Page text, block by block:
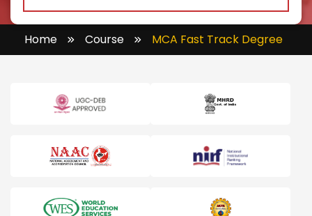
Home Course MCA Fast Track Degree